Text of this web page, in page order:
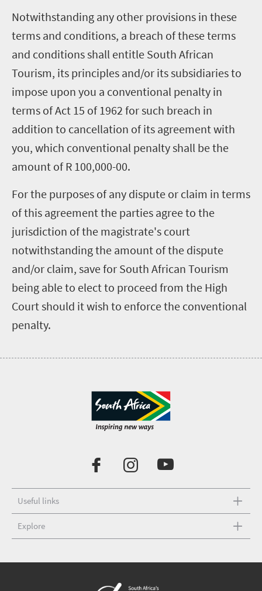
Notwithstanding any other provisions in these
terms and conditions, a breach of these terms
and conditions shall entitle South African
Tourism, its principles and/or its subsidiaries to
impose upon you a conventional penalty in
terms of Act 15 of 1962 for such breach in
addition to cancellation of its agreement with
you, which conventional penalty shall be the
amount of R 100,000-00.
For the purposes of any dispute or claim in terms
of this agreement the parties agree to the
jurisdiction of the magistrate's court
notwithstanding the amount of the dispute
and/or claim, save for South African Tourism
being able to elect to proceed from the High
Court should it wish to enforce the conventional
penalty.
Useful links
Explore